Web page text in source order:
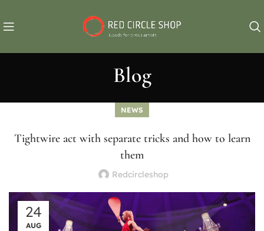
Blog
NEWS
Tightwire act with separate tricks and how to learn
them
Redcircleshop
24
AUG